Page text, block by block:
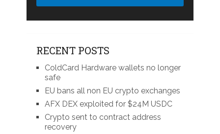
RECENT POSTS
ColdCard Hardware wallets no longer
safe
EU bans all non EU crypto exchanges
AFX DEX exploited for $24M USDC
Crypto sent to contract address
recovery